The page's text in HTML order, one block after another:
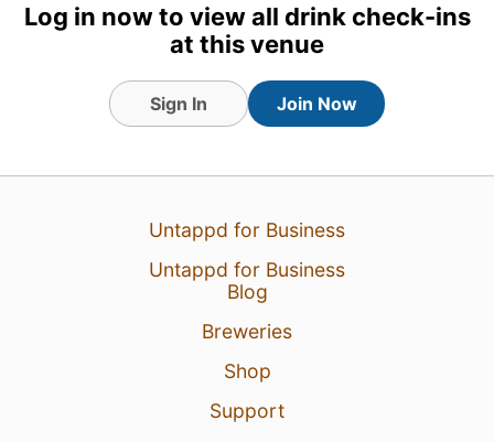
Log in now to view all drink check-ins
at this venue
Sign In Join Now
Untappd for Business
Untappd for Business
Blog
Breweries
Shop
Support